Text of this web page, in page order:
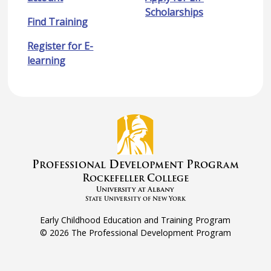
Find Training
Register for E-
learning
Scholarships
Professional Development Program
RockefellerCollege
University at Albany
State University of New York
Early Childhood Education and Training Program
© 2026 The Professional Development Program